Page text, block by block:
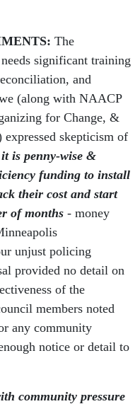
: The
significant training
and
(along with NAACP
for Change, &
skepticism of
it is penny-wise &
funding to install
their cost and start
of months - money
unjust policing
provided no detail on
of the
members noted
any community
notice or detail to
community pressure